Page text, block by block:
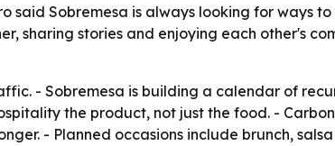
Sobremesa is always looking for ways
sharing stories and enjoying each other's
- Sobremesa is building a calendar of
the product, not just the food. -
- Planned occasions include brunch,